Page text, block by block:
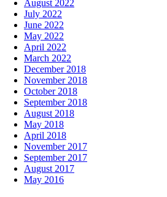
August 2022
July 2022
June 2022
May 2022
April 2022
March 2022
December 2018
November 2018
October 2018
September 2018
August 2018
May 2018
April 2018
November 2017
September 2017
August 2017
May 2016